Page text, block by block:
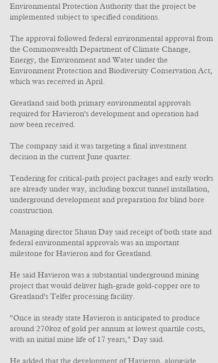
Environmental Protection Authority that the project be
implemented subject to specified conditions.
The approval followed federal environmental approval from
the Commonwealth Department of Climate Change,
Energy, the Environment and Water under the
Environment Protection and Biodiversity Conservation Act,
which was received in April.
Greatland said both primary environmental approvals
required for Havieron's development and operation had
now been received.
The company said it was targeting a final investment
decision in the current June quarter.
Tendering for critical-path project packages and early works
are already under way, including boxcut tunnel installation,
underground development and preparation for blind bore
construction.
Managing director Shaun Day said receipt of both state and
federal environmental approvals was an important
milestone for Havieron and for Greatland.
He said Havieron was a substantial underground mining
project that would deliver high-grade gold-copper ore to
Greatland's Telfer processing facility.
"Once in steady state Havieron is anticipated to produce
around 270koz of gold per annum at lowest quartile costs,
with an initial mine life of 17 years," Day said.
He added that the development of Havieron, alongside